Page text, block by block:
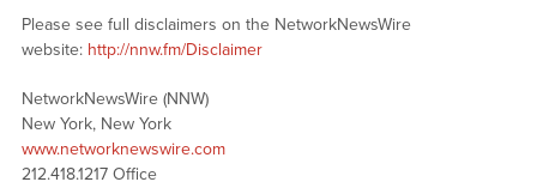
Please see full disclaimers on the NetworkNewsWire
website: http://nnw.fm/Disclaimer
NetworkNewsWire (NNW)
New York, New York
www.networknewswire.com
212.418.1217 Office